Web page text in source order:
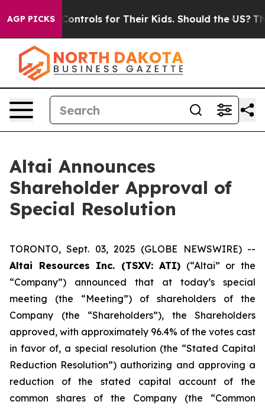
AGP PICKS
Media Controls for Their Kids. Should the US? The
Altai Announces
Shareholder Approval of
Special Resolution
TORONTO, Sept. 03, 2025 (GLOBE NEWSWIRE) --
Altai Resources Inc. (TSXV: ATI) (“Altai” or the
“Company”) announced that at today’s special
meeting (the “Meeting”) of shareholders of the
Company (the “Shareholders”), the Shareholders
approved, with approximately 96.4% of the votes cast
in favor of, a special resolution (the “Stated Capital
Reduction Resolution”) authorizing and approving a
reduction of the stated capital account of the
common shares of the Company (the “Common